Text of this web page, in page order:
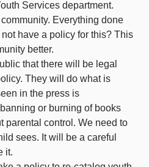
Services department.
Everything done
have a policy for this? This
better.
that there will be legal
They will do what is
in the press is
or burning of books
parental control. We need to
sees. It will be a careful
it.